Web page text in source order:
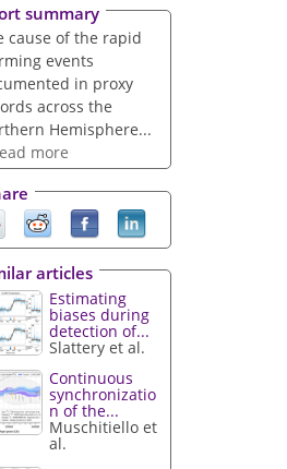
summary
cause of the rapid
events
in proxy
across the
Hemisphere...
more
articles
Estimating
biases during
detection of...
Slattery et al.
Continuous
synchronizatio
n of the...
Muschitiello et
al.